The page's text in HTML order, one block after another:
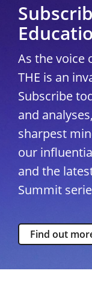
As the voice
THE is an
Subscribe
and
sharpest
our
and the
Summit
Find out